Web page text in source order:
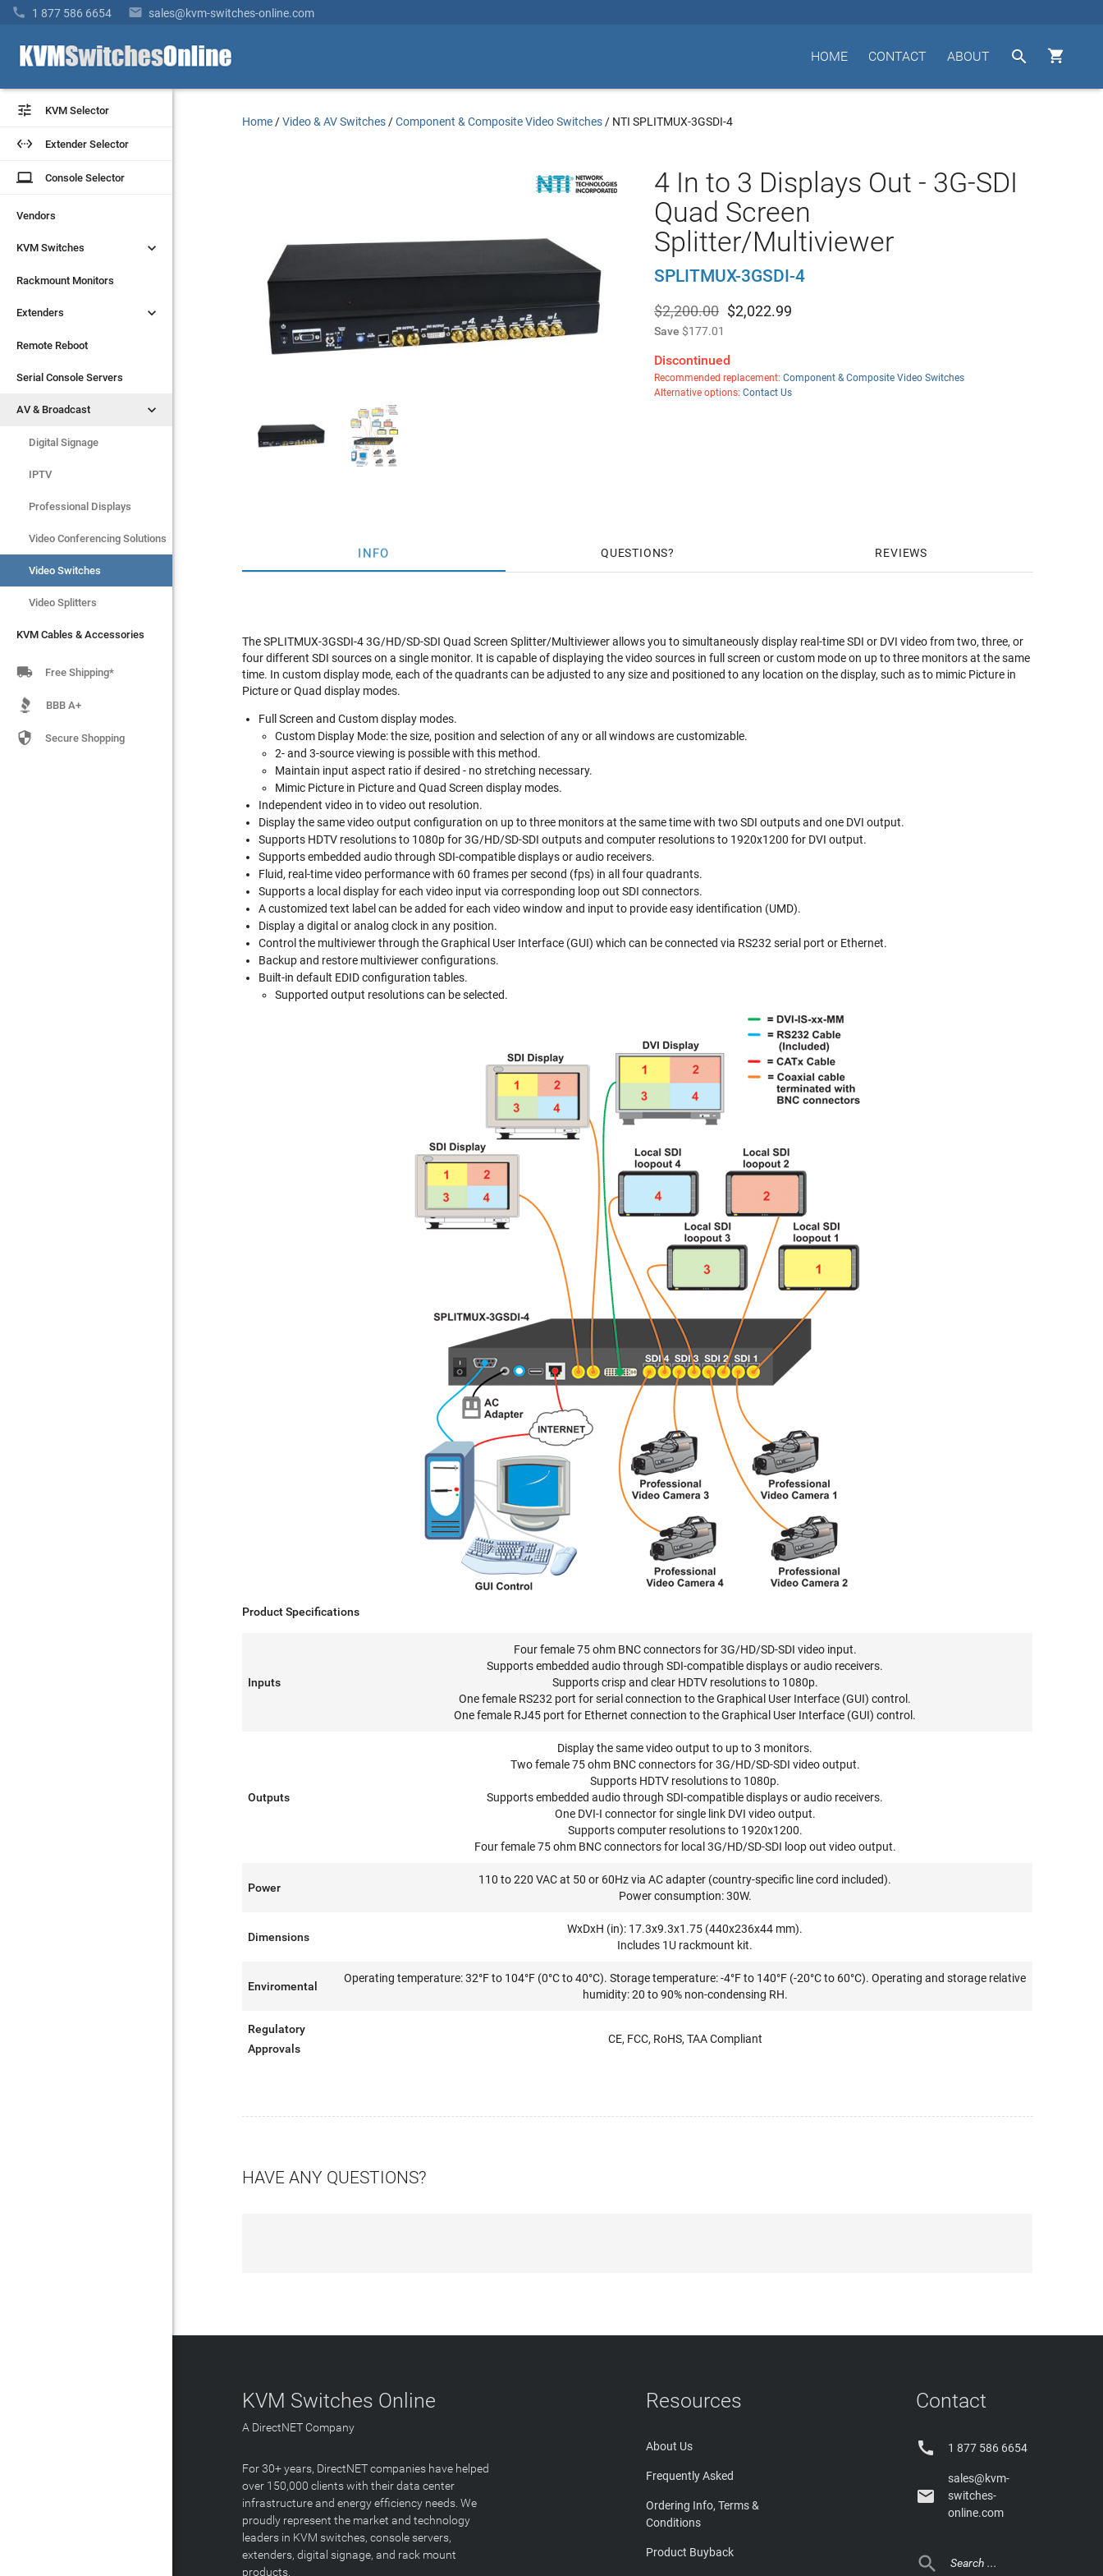
 1 877 586 6654  sales@kvm-switches-online.com


ABOUT
CONTACT
HOME
 KVM Selector
 Extender Selector
laptop Console Selector
Vendors
KVM Switches 
Rackmount Monitors
Extenders 
Remote Reboot
Serial Console Servers
AV & Broadcast 
Digital Signage
IPTV
Video Switches
Video Splitters
KVM Cables & Accessories
 KVM Selector
 Extender Selector
laptop Console Selector
Vendors
KVM Switches 
Rackmount Monitors
Extenders 
Remote Reboot
Serial Console Servers
AV & Broadcast 
Digital Signage
IPTV
Professional Displays
Video Conferencing Solutions
Video Switches
Video Splitters
KVM Cables & Accessories
 Free Shipping*
BBB A+
 Secure Shopping
Home /Video & AV Switches /Component & Composite Video Switches / NTI SPLITMUX-3GSDI-4
4 In to 3 Displays Out - 3G-SDI
Quad Screen
Splitter/Multiviewer
SPLITMUX-3GSDI-4
$2,200.00 $2,022.99
Save $177.01
Discontinued
Recommended replacement: Component & Composite Video Switches
Alternative options: Contact Us
INFO QUESTIONS REVIEWS
The SPLITMUX-3GSDI-4 3G/HD/SD-SDI Quad Screen Splitter/Multiviewer allows you to simultaneously display real-time SDI or DVI video from two, three, or
four different SDI sources on a single monitor. It is capable of displaying the video sources in full screen or custom mode on up to three monitors at the same
time. In custom display mode, each of the quadrants can be adjusted to any size and positioned to any location on the display, such as to mimic Picture in
Picture or Quad display modes.
Full Screen and Custom display modes.
Custom Display Mode: the size, position and selection of any or all windows are customizable.
2- and 3-source viewing is possible with this method.
Maintain input aspect ratio if desired - no stretching necessary.
Mimic Picture in Picture and Quad Screen display modes.
Independent video in to video out resolution.
Display the same video output configuration on up to three monitors at the same time with two SDI outputs and one DVI output.
Supports HDTV resolutions to 1080p for 3G/HD/SD-SDI outputs and computer resolutions to 1920x1200 for DVI output.
Supports embedded audio through SDI-compatible displays or audio receivers.
Fluid, real-time video performance with 60 frames per second (fps) in all four quadrants.
Supports a local display for each video input via corresponding loop out SDI connectors.
A customized text label can be added for each video window and input to provide easy identification (UMD).
Display a digital or analog clock in any position.
Control the multiviewer through the Graphical User Interface (GUI) which can be connected via RS232 serial port or Ethernet.
Backup and restore multiviewer configurations.
Built-in default EDID configuration tables.
Supported output resolutions can be selected.
Product Specifications
Inputs
Four female 75 ohm BNC connectors for 3G/HD/SD-SDI video input.
Supports embedded audio through SDI-compatible displays or audio receivers.
Supports crisp and clear HDTV resolutions to 1080p.
One female RS232 port for serial connection to the Graphical User Interface (GUI) control.
One female RJ45 port for Ethernet connection to the Graphical User Interface (GUI) control.
Outputs
Display the same video output to up to 3 monitors.
Two female 75 ohm BNC connectors for 3G/HD/SD-SDI video output.
Supports HDTV resolutions to 1080p.
Supports embedded audio through SDI-compatible displays or audio receivers.
One DVI-I connector for single link DVI video output.
Supports computer resolutions to 1920x1200.
Four female 75 ohm BNC connectors for local 3G/HD/SD-SDI loop out video output.
Power
110 to 220 VAC at 50 or 60Hz via AC adapter (country-specific line cord included).
Power consumption: 30W.
Dimensions
WxDxH (in): 17.3x9.3x1.75 (440x236x44 mm).
Includes 1U rackmount kit.
Enviromental
Operating temperature: 32°F to 104°F (0°C to 40°C). Storage temperature: -4°F to 140°F (-20°C to 60°C). Operating and storage relative
humidity: 20 to 90% non-condensing RH.
Regulatory
Approvals
CE, FCC, RoHS, TAA Compliant
HAVE ANY QUESTIONS?
KVM Switches Online
A DirectNET Company
For 30+ years, DirectNET companies have helped
over 150,000 clients with their data center
infrastructure and energy efficiency needs. We
proudly represent the market and technology
leaders in KVM switches, console servers,
extenders, digital signage, and rack mount
products.
Resources
About Us
Frequently Asked
Ordering Info, Terms &
Conditions
Product Buyback
Contact
 1 877 586 6654

sales@kvm-
switches-
online.com
